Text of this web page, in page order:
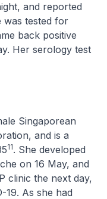
and reported
was tested for
back positive
Her serology test
Singaporean
and is a
11. She developed
on 16 May, and
clinic the next day,
19. As she had